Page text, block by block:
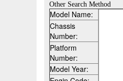
Other Search Method
Model Name:
Chassis
Number:
Platform
Number:
Model Year: